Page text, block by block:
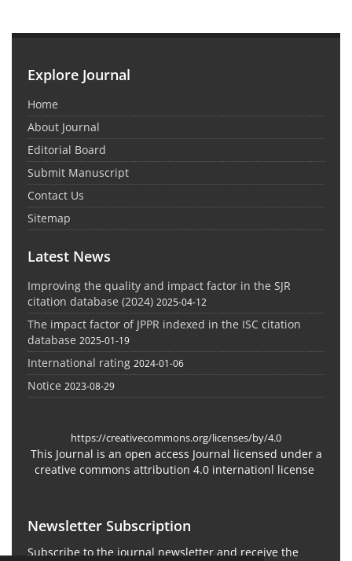
Explore Journal
Home
About Journal
Editorial Board
Submit Manuscript
Contact Us
Sitemap
Latest News
Improving the quality and impact factor in the SJR
citation database (2024) 2025-04-12
The impact factor of JPPR indexed in the ISC citation
database 2025-01-19
International rating 2024-01-06
Notice 2023-08-29
https://creativecommons.org/licenses/by/4.0
This Journal is an open access Journal licensed under a
creative commons attribution 4.0 internationl license
Newsletter Subscription
Subscribe to the journal newsletter and receive the